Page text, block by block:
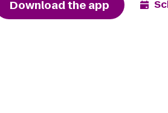
Download the app